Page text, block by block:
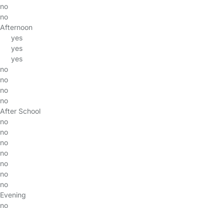
no
no
Afternoon
yes
yes
yes
no
no
no
no
After School
no
no
no
no
no
no
no
Evening
no